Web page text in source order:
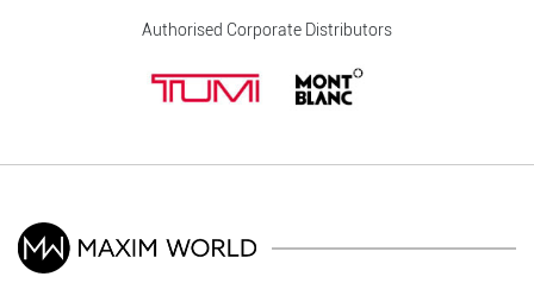
Authorised Corporate Distributors